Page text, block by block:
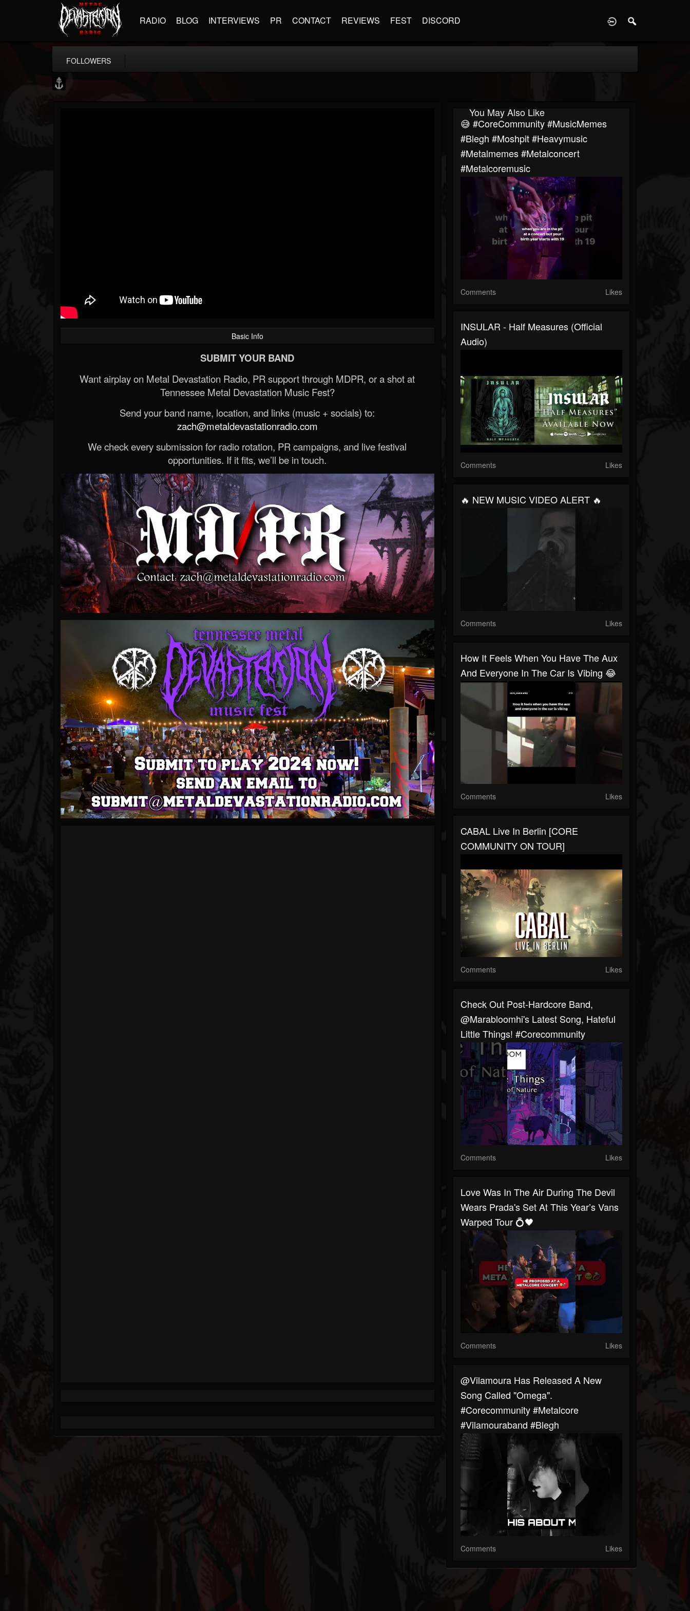
RADIO BLOG INTERVIEWS PR CONTACT REVIEWS FEST DISCORD
FOLLOWERS
Basic Info
SUBMIT YOUR BAND
Want airplay on Metal Devastation Radio, PR support through MDPR, or a shot at
Tennessee Metal Devastation Music Fest?
Send your band name, location, and links (music + socials) to:
zach@metaldevastationradio.com
We check every submission for radio rotation, PR campaigns, and live festival
opportunities. If it fits, we’ll be in touch.
You May Also Like
😅 #CoreCommunity #MusicMemes
#blegh #moshpit #heavymusic
#metalmemes #metalconcert
#metalcoremusic
Comments Likes
INSULAR - Half Measures (Official
Audio)
Comments Likes
🔥 NEW MUSIC VIDEO ALERT 🔥
Comments Likes
How It Feels When You Have The Aux
And Everyone In The Car Is Vibing 😂
Comments Likes
CABAL Live In Berlin [CORE
COMMUNITY ON TOUR]
Comments Likes
Check Out Post-Hardcore Band,
@marabloomhi's Latest Song, Hateful
Little Things! #corecommunity
Comments Likes
Love Was In The Air During The Devil
Wears Prada's Set At This Year’s Vans
Warped Tour 💍🖤
Comments Likes
@Vilamoura Has Released A New
Song Called "Omega".
#corecommunity #metalcore
#Vilamouraband #blegh
Comments Likes